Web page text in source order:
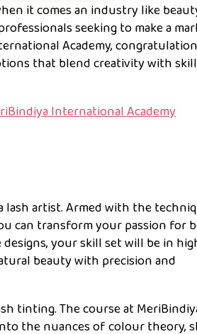
it comes an industry like
seeking to make a
Academy,
that blend creativity with skill.
International Academy
lash artist. Armed with the
can transform your passion for
your skill set will be in
beauty with precision and
tinting. The course at
the nuances of colour theory,